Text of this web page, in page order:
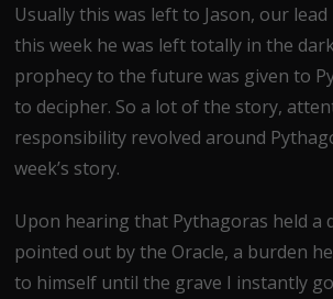
Usually this was left to Jason, our
this week he was left totally in the
prophecy to the future was given to
to decipher. So a lot of the story,
responsibility revolved around
week’s story.
Upon hearing that Pythagoras held a
pointed out by the Oracle, a burden
to himself until the grave I instantly